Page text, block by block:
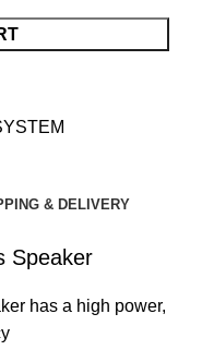
& DELIVERY
Speaker
has a high power,